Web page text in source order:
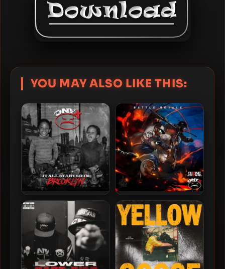
YOU MAY ALSO LIKE THIS:
Onyx – 2026 – It All Started
In Brooklyn
L’uZine & Onyx – 2025 –
Battle Royale